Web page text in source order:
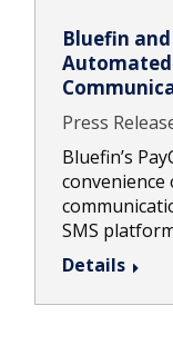
Bluefin
Press
Bluefin’s
SMS
Details